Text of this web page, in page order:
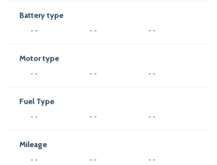
Battery type
- - - - - -
Motor type
- - - - - -
Fuel Type
- - - - - -
Mileage
- - - - - -